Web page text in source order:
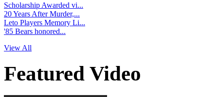
Scholarship Awarded vi...
20 Years After Murder,...
Leto Players Memory Li...
'85 Bears honored...
View All
Featured Video